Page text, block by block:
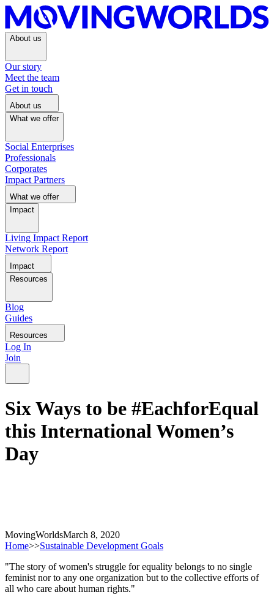
About us
Our story
Meet the team
Get in touch
About us
What we offer
Social Enterprises
Professionals
Corporates
Impact Partners
What we offer
Impact
Living Impact Report
Network Report
Impact
Resources
Blog
Guides
Resources
Log In
Join
Six Ways to be #EachforEqual
this International Women’s
Day
MovingWorldsMarch 8, 2020
Home>>Sustainable Development Goals
"The story of women's struggle for equality belongs to no single
feminist nor to any one organization but to the collective efforts of
all who care about human rights."